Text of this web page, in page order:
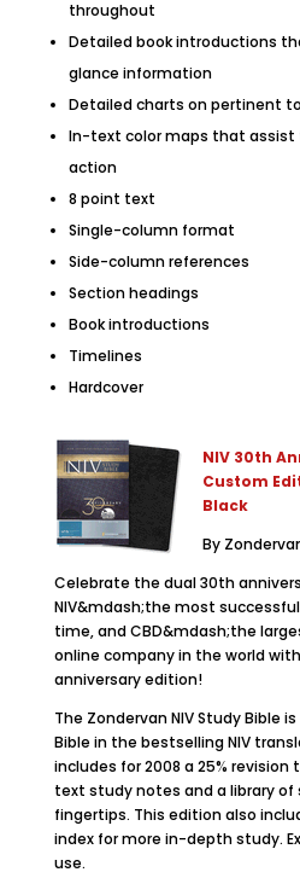
throughout
Detailed book introductions
glance information
Detailed charts on pertinent
In-text color maps that assist
action
8 point text
Single-column format
Side-column references
Section headings
Book introductions
Timelines
Hardcover
NIV 30th
Custom
Black
By
Celebrate the dual 30th
NIV&mdash;the most
time, and CBD&mdash;the
online company in the world
anniversary edition!
The Zondervan NIV Study Bible
Bible in the bestselling NIV
includes for 2008 a 25%
text study notes and a library of
fingertips. This edition also
index for more in-depth study.
use.